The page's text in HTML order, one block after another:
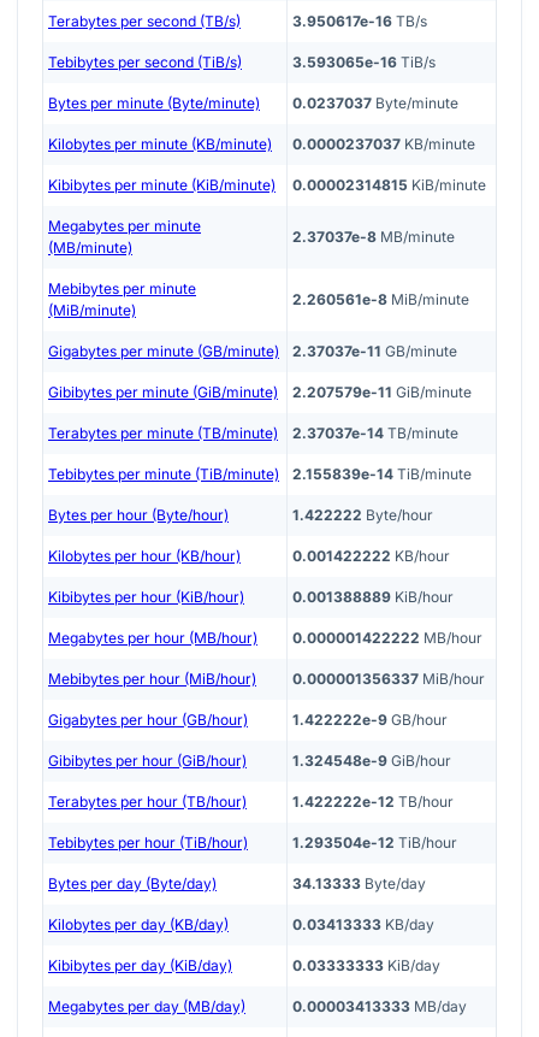
Terabytes per second (TB/s) 3.950617e-16 TB/s
Tebibytes per second (TiB/s) 3.593065e-16 TiB/s
Bytes per minute (Byte/minute) 0.0237037 Byte/minute
Kilobytes per minute (KB/minute) 0.0000237037 KB/minute
Kibibytes per minute (KiB/minute) 0.00002314815 KiB/minute
Megabytes per minute
(MB/minute)
2.37037e-8 MB/minute
Mebibytes per minute
(MiB/minute)
2.260561e-8 MiB/minute
Gigabytes per minute (GB/minute) 2.37037e-11 GB/minute
Gibibytes per minute (GiB/minute) 2.207579e-11 GiB/minute
Terabytes per minute (TB/minute) 2.37037e-14 TB/minute
Tebibytes per minute (TiB/minute) 2.155839e-14 TiB/minute
Bytes per hour (Byte/hour) 1.422222 Byte/hour
Kilobytes per hour (KB/hour) 0.001422222 KB/hour
Kibibytes per hour (KiB/hour) 0.001388889 KiB/hour
Megabytes per hour (MB/hour) 0.000001422222 MB/hour
Mebibytes per hour (MiB/hour) 0.000001356337 MiB/hour
Gigabytes per hour (GB/hour) 1.422222e-9 GB/hour
Gibibytes per hour (GiB/hour) 1.324548e-9 GiB/hour
Terabytes per hour (TB/hour) 1.422222e-12 TB/hour
Tebibytes per hour (TiB/hour) 1.293504e-12 TiB/hour
Bytes per day (Byte/day) 34.13333 Byte/day
Kilobytes per day (KB/day) 0.03413333 KB/day
Kibibytes per day (KiB/day) 0.03333333 KiB/day
Megabytes per day (MB/day) 0.00003413333 MB/day